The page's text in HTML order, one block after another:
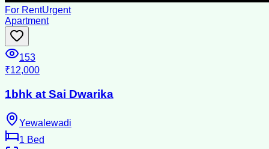
For RentUrgent
Apartment
153
₹12,000
1bhk at Sai Dwarika
Yewalewadi
1 Bed